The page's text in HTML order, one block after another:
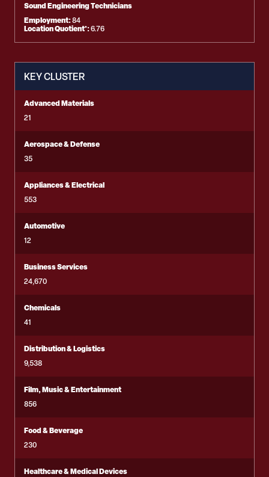
Sound Engineering Technicians
Employment:84
Location Quotient*:6.76
KEY CLUSTER
Advanced Materials
21
Aerospace & Defense
35
Appliances & Electrical
553
Automotive
12
Business Services
24,670
Chemicals
41
Distribution & Logistics
9,538
Film, Music & Entertainment
856
Food & Beverage
230
Healthcare & Medical Devices